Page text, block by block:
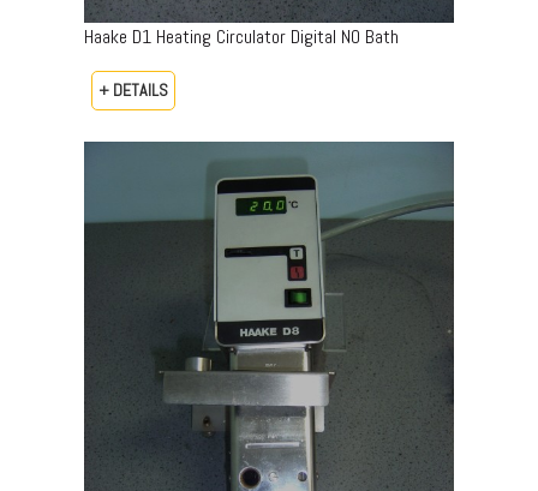
Haake D1 Heating Circulator Digital NO Bath
+ DETAILS